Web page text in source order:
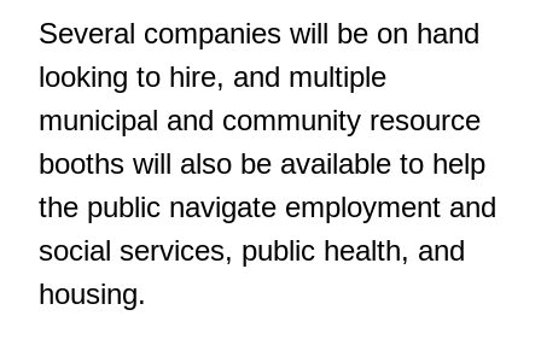
Several companies will be on hand
looking to hire, and multiple
municipal and community resource
booths will also be available to help
the public navigate employment and
social services, public health, and
housing.